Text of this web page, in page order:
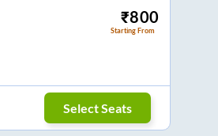
₹800
Starting From
Select Seats